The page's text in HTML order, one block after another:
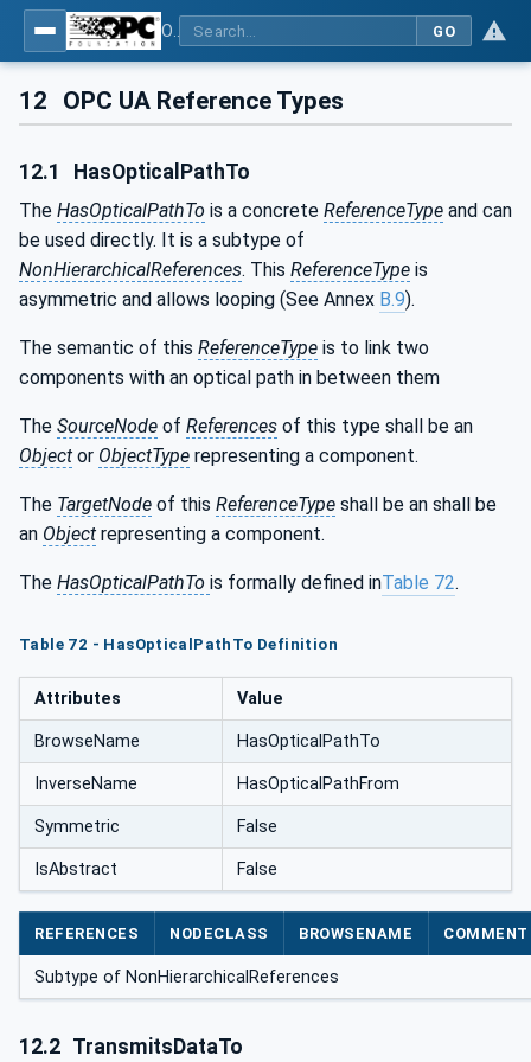
GO
12 OPC UA Reference Types
12.1 HasOpticalPathTo
The HasOpticalPathTo is a concrete ReferenceType and can
be used directly. It is a subtype of
NonHierarchicalReferences. This ReferenceType is
asymmetric and allows looping (See Annex B.9).
The semantic of this ReferenceType is to link two
components with an optical path in between them
The SourceNode of References of this type shall be an
Object or ObjectType representing a component.
The TargetNode of this ReferenceType shall be an shall be
an Object representing a component.
The HasOpticalPathTo is formally defined inTable 72.
Table 72 - HasOpticalPathTo Definition
Attributes Value
BrowseName HasOpticalPathTo
InverseName HasOpticalPathFrom
Symmetric False
IsAbstract False
REFERENCES NODECLASS BROWSENAME COMMENT
Subtype of NonHierarchicalReferences
12.2 TransmitsDataTo